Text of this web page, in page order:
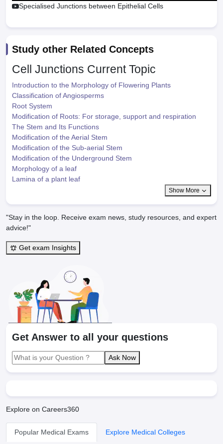
Specialised Junctions between Epithelial Cells
Study other Related Concepts
Cell Junctions Current Topic
Introduction to the Morphology of Flowering Plants
Classification of Angiosperms
Root System
Modification of Roots: For storage, support and respiration
The Stem and Its Functions
Modification of the Aerial Stem
Modification of the Sub-aerial Stem
Modification of the Underground Stem
Morphology of a leaf
Lamina of a plant leaf
Show More
"Stay in the loop. Receive exam news, study resources, and expert
advice!"
Get exam Insights
Get Answer to all your questions
Ask Now
Explore on Careers360
Popular Medical Exams Explore Medical Colleges